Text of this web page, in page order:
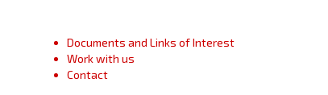
Documents and Links of Interest
Work with us
Contact